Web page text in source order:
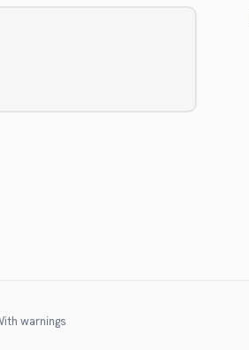
warnings